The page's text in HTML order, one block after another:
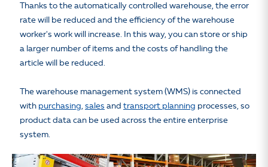
Thanks to the automatically controlled warehouse, the error
rate will be reduced and the efficiency of the warehouse
worker's work will increase. In this way, you can store or ship
a larger number of items and the costs of handling the
article will be reduced.
The warehouse management system (WMS) is connected
with purchasing, sales and transport planning processes, so
product data can be used across the entire enterprise
system.